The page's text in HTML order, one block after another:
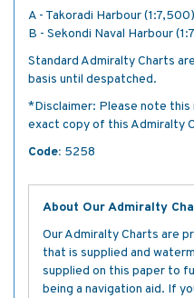
A - Takoradi Harbour (1:7,500)
B - Sekondi Naval Harbour
Standard Admiralty Charts
basis until despatched.
*Disclaimer: Please note this
exact copy of this Admiralty
Code: 5258
About Our Admiralty
Our Admiralty Charts are
that is supplied and
supplied on this paper to
being a navigation aid. If